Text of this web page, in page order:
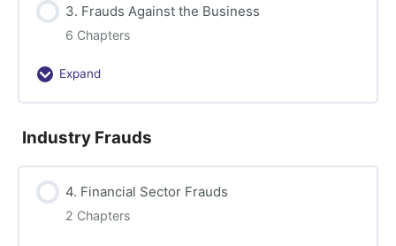
the
business
3. Frauds Against the Business
6 Chapters
Expand
3.
Frauds
the
Business
Industry Frauds
4. Financial Sector Frauds
2 Chapters